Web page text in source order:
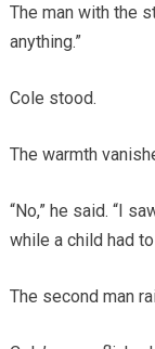
The man with the
anything.”
Cole stood.
The warmth
“No,” he said. “I
while a child had
The second man